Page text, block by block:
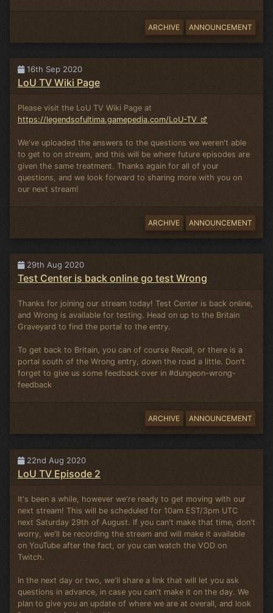
ARCHIVE ANNOUNCEMENT
16th Sep 2020
LoU TV Wiki Page
Please visit the LoU TV Wiki Page at
https://legendsofultima.gamepedia.com/LoU-TV
We've uploaded the answers to the questions we weren't able
to get to on stream, and this will be where future episodes are
given the same treatment. Thanks again for all of your
questions, and we look forward to sharing more with you on
our next stream!
ARCHIVE ANNOUNCEMENT
29th Aug 2020
Test Center is back online go test Wrong
Thanks for joining our stream today! Test Center is back online,
and Wrong is available for testing. Head on up to the Britain
Graveyard to find the portal to the entry.
To get back to Britain, you can of course Recall, or there is a
portal south of the Wrong entry, down the road a little. Don't
forget to give us some feedback over in #dungeon-wrong-
feedback
ARCHIVE ANNOUNCEMENT
22nd Aug 2020
LoU TV Episode 2
It's been a while, however we're ready to get moving with our
next stream! This will be scheduled for 10am EST/3pm UTC
next Saturday 29th of August. If you can't make that time, don't
worry, we'll be recording the stream and will make it available
on YouTube after the fact, or you can watch the VOD on
Twitch.
In the next day or two, we'll share a link that will let you ask
questions in advance, in case you can't make it on the day. We
plan to give you an update of where we are at overall, and look